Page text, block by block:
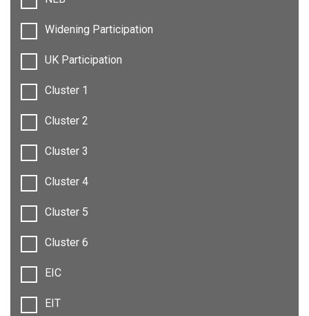
Widening Participation
UK Participation
Cluster 1
Cluster 2
Cluster 3
Cluster 4
Cluster 5
Cluster 6
EIC
EIT